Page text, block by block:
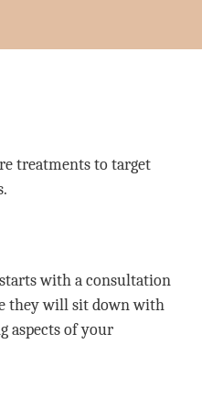
treatments to target
with a consultation
they will sit down with
aspects of your